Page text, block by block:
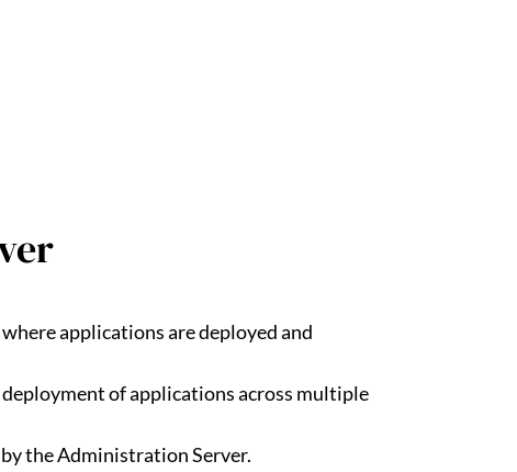
applications are deployed and
of applications across multiple
the Administration Server.